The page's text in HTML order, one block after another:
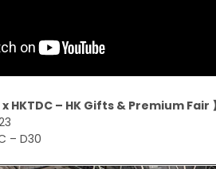
HKTDC – HK Gifts & Premium Fair 】
– D30